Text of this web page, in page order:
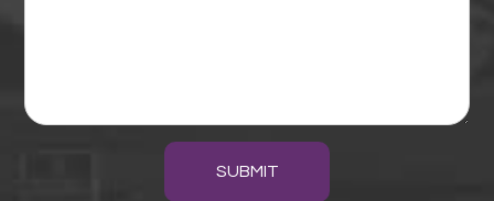
SUBMIT